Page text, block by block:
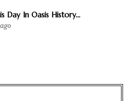
Day In Oasis History...